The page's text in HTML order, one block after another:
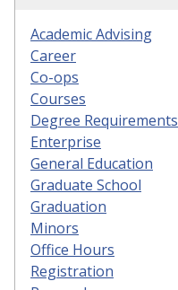
Academic Advising
Career
Co-ops
Courses
Degree Requirements
Enterprise
General Education
Graduate School
Graduation
Minors
Office Hours
Registration